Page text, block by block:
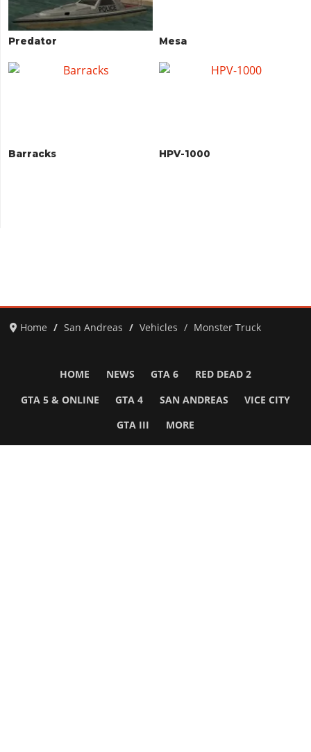
Predator Mesa
Barracks HPV-1000
Home San Andreas Vehicles Monster Truck
HOME NEWS GTA 6 RED DEAD 2
GTA 5 & ONLINE GTA 4 SAN ANDREAS VICE CITY
GTA III MORE